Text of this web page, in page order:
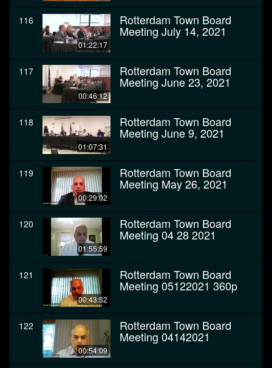
116
01:22:17
Rotterdam Town Board
Meeting July 14, 2021
117
00:46:12
Rotterdam Town Board
Meeting June 23, 2021
118
01:07:31
Rotterdam Town Board
Meeting June 9, 2021
119
00:29:02
Rotterdam Town Board
Meeting May 26, 2021
120
01:55:59
Rotterdam Town Board
Meeting 04 28 2021
121
00:43:52
Rotterdam Town Board
Meeting 05122021 360p
122
00:54:09
Rotterdam Town Board
Meeting 04142021